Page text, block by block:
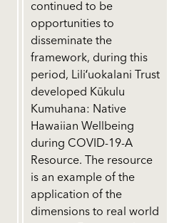
continued to be
opportunities to
disseminate the
framework, during this
period, Liliʻuokalani Trust
developed Kūkulu
Kumuhana: Native
Hawaiian Wellbeing
during COVID-19-A
Resource. The resource
is an example of the
application of the
dimensions to real world